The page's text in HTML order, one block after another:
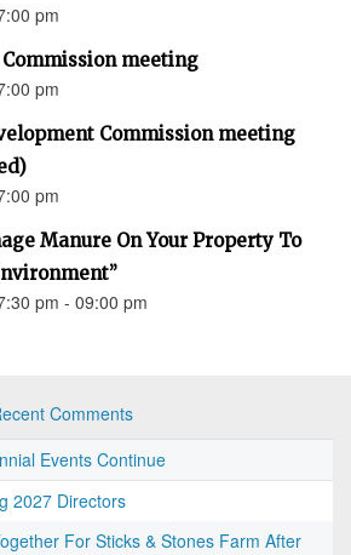
pm
meeting
pm
Commission meeting
pm
Manure On Your Property To
pm - 09:00 pm
Comments
Events Continue
2027 Directors
For Sticks & Stones Farm After